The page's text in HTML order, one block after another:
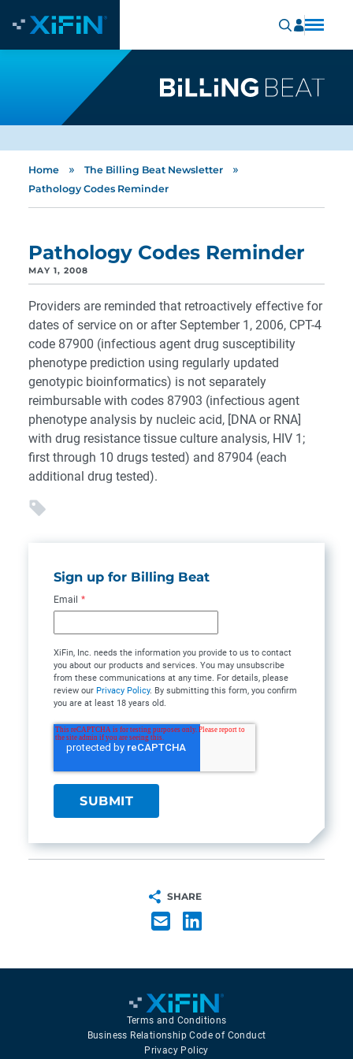
Home » The Billing Beat Newsletter »
Pathology Codes Reminder
Pathology Codes Reminder
MAY 1, 2008
Providers are reminded that retroactively effective for
dates of service on or after September 1, 2006, CPT-4
code 87900 (infectious agent drug susceptibility
phenotype prediction using regularly updated
genotypic bioinformatics) is not separately
reimbursable with codes 87903 (infectious agent
phenotype analysis by nucleic acid, [DNA or RNA]
with drug resistance tissue culture analysis, HIV 1;
first through 10 drugs tested) and 87904 (each
additional drug tested).
Sign up for Billing Beat
Email *
XiFin, Inc. needs the information you provide to us to contact
you about our products and services. You may unsubscribe
from these communications at any time. For details, please
review our Privacy Policy. By submitting this form, you confirm
you are at least 18 years old.
SHARE
Terms and Conditions
Business Relationship Code of Conduct
Privacy Policy